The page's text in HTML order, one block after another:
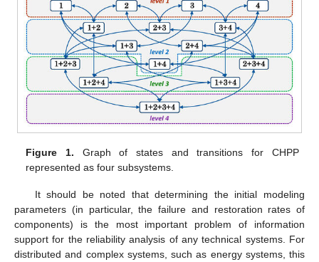
Figure 1. Graph of states and transitions for CHPP
represented as four subsystems.
It should be noted that determining the initial modeling
parameters (in particular, the failure and restoration rates of
components) is the most important problem of information
support for the reliability analysis of any technical systems. For
distributed and complex systems, such as energy systems, this